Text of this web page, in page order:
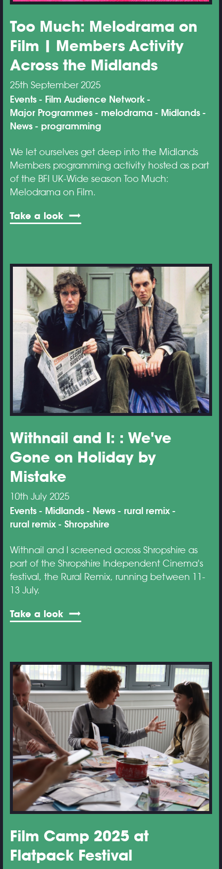
Too Much: Melodrama on
Film | Members Activity
Across the Midlands
25th September 2025
Events
Film Audience Network
Major Programmes
melodrama
Midlands
News
programming
We let ourselves get deep into the Midlands
Members programming activity hosted as part
of the BFI UK-Wide season Too Much:
Melodrama on Film.
Take a look
Withnail and I: : We've
Gone on Holiday by
Mistake
10th July 2025
Events Midlands News
rural remix
rural remix
Shropshire
Withnail and I screened across Shropshire as
part of the Shropshire Independent Cinema's
festival, the Rural Remix, running between 11-
13 July.
Take a look
Film Camp 2025 at
Flatpack Festival